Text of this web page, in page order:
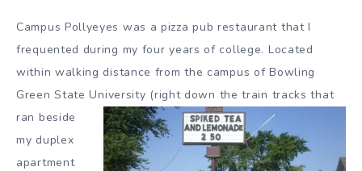
Campus Pollyeyes was a pizza pub restaurant that I
frequented during my four years of college. Located
within walking distance from the campus of Bowling
Green StateUniversity (right down the train tracks that
ran beside
my duplex
apartment